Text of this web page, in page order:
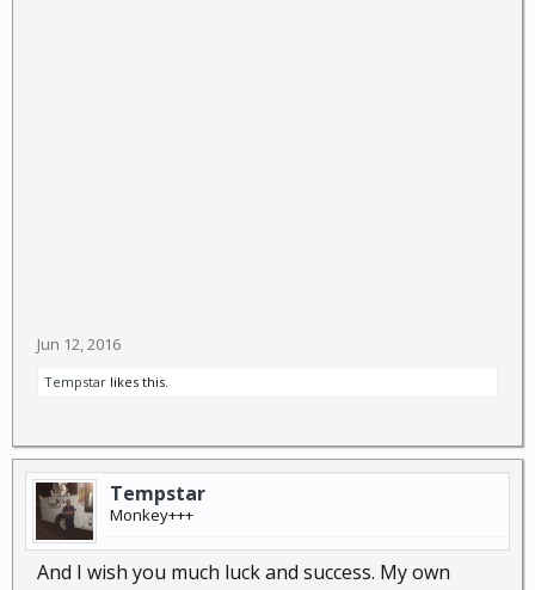
Jun 12, 2016
Tempstar likes this.
Tempstar
Monkey+++
And I wish you much luck and success. My own